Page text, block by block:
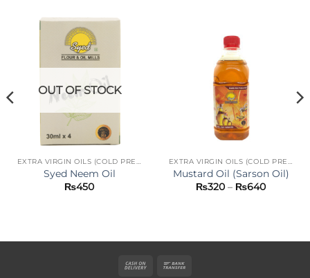
OUT OF STOCK
EXTRA VIRGIN OILS (COLD PRESS)
Syed Neem Oil
₨450
EXTRA VIRGIN OILS (COLD PRESS)
Mustard Oil (Sarson Oil)
₨320 – ₨640Price
Cash